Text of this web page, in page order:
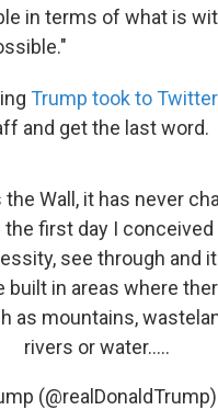
in terms of what is
Trump took to Twitter
and get the last word.
the Wall, it has never
first day I conceived
see through and
built in areas where
as mountains,
rivers or water.....
(@realDonaldTrump)